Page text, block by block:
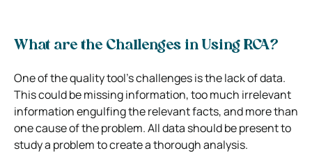
What are the Challenges in Using RCA?
One of the quality tool’s challenges is the lack of data.
This could be missing information, too much irrelevant
information engulfing the relevant facts, and more than
one cause of the problem. All data should be present to
study a problem to create a thorough analysis.